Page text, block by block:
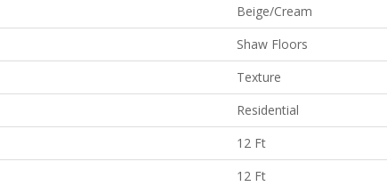
Beige/Cream
Shaw Floors
Texture
Residential
12 Ft
12 Ft